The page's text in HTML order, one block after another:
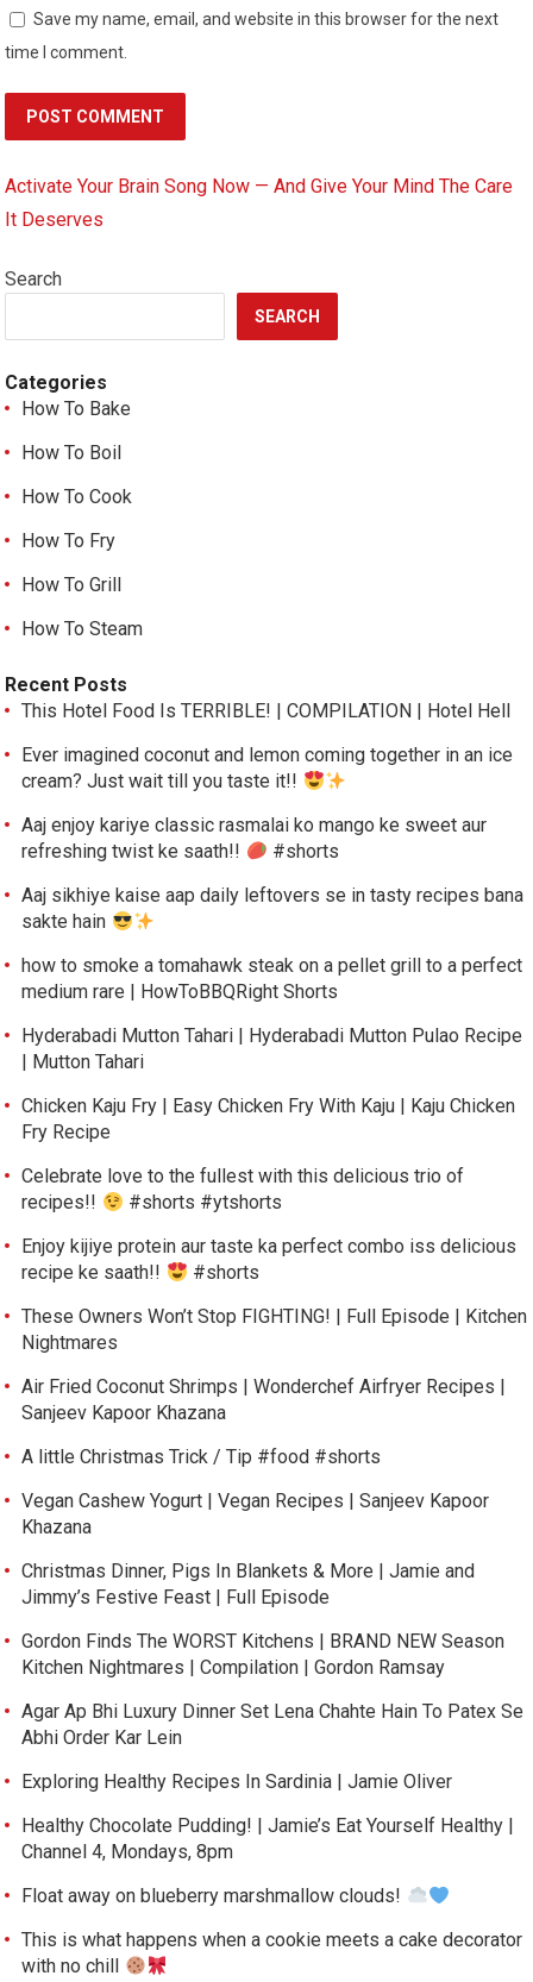
Save my name, email, and website in this browser for the next
time I comment.
Activate Your Brain Song Now — And Give Your Mind The Care
It Deserves
Search
SEARCH
Categories
How To Bake
How To Boil
How To Cook
How To Fry
How To Grill
How To Steam
Recent Posts
This Hotel Food Is TERRIBLE! | COMPILATION | Hotel Hell
Ever imagined coconut and lemon coming together in an ice
cream? Just wait till you taste it!!
Aaj enjoy kariye classic rasmalai ko mango ke sweet aur
refreshing twist ke saath!!
#shorts
Aaj sikhiye kaise aap daily leftovers se in tasty recipes bana
sakte hain
how to smoke a tomahawk steak on a pellet grill to a perfect
medium rare | HowToBBQRight Shorts
Hyderabadi Mutton Tahari | Hyderabadi Mutton Pulao Recipe
| Mutton Tahari
Chicken Kaju Fry | Easy Chicken Fry With Kaju | Kaju Chicken
Fry Recipe
Celebrate love to the fullest with this delicious trio of
recipes!!
#shorts #ytshorts
Enjoy kijiye protein aur taste ka perfect combo iss delicious
recipe ke saath!!
#shorts
These Owners Won’t Stop FIGHTING! | Full Episode | Kitchen
Nightmares
Air Fried Coconut Shrimps | Wonderchef Airfryer Recipes |
Sanjeev Kapoor Khazana
A little Christmas Trick / Tip #food #shorts
Vegan Cashew Yogurt | Vegan Recipes | Sanjeev Kapoor
Khazana
Christmas Dinner, Pigs In Blankets & More | Jamie and
Jimmy’s Festive Feast | Full Episode
Gordon Finds The WORST Kitchens | BRAND NEW Season
Kitchen Nightmares | Compilation | Gordon Ramsay
Agar Ap Bhi Luxury Dinner Set Lena Chahte Hain To Patex Se
Abhi Order Kar Lein
Exploring Healthy Recipes In Sardinia | Jamie Oliver
Healthy Chocolate Pudding! | Jamie’s Eat Yourself Healthy |
Channel 4, Mondays, 8pm
Float away on blueberry marshmallow clouds!
This is what happens when a cookie meets a cake decorator
with no chill